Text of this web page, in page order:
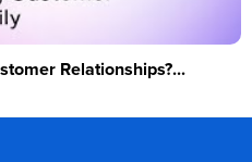
Relationships?...